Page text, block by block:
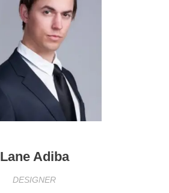
Lane Adiba
DESIGNER